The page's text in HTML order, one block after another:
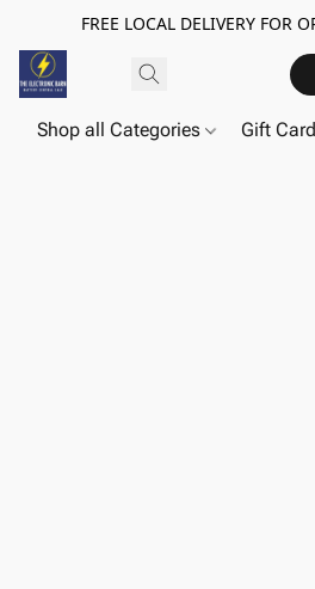
FREE LOCAL DELIVERY FOR
Shop all Categories Gift